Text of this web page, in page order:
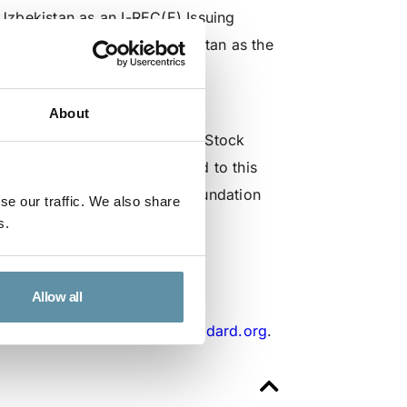
About
our traffic. We also share
Allow all
as an I-REC(E) Issuing
of the Republic of Uzbekistan as the
of the Republic of
of Energy, and the Joint Stock
and commitment that has led to this
the I-REC Standard Foundation
of the I-REC(E) in
secretariat@irecstandard.org.